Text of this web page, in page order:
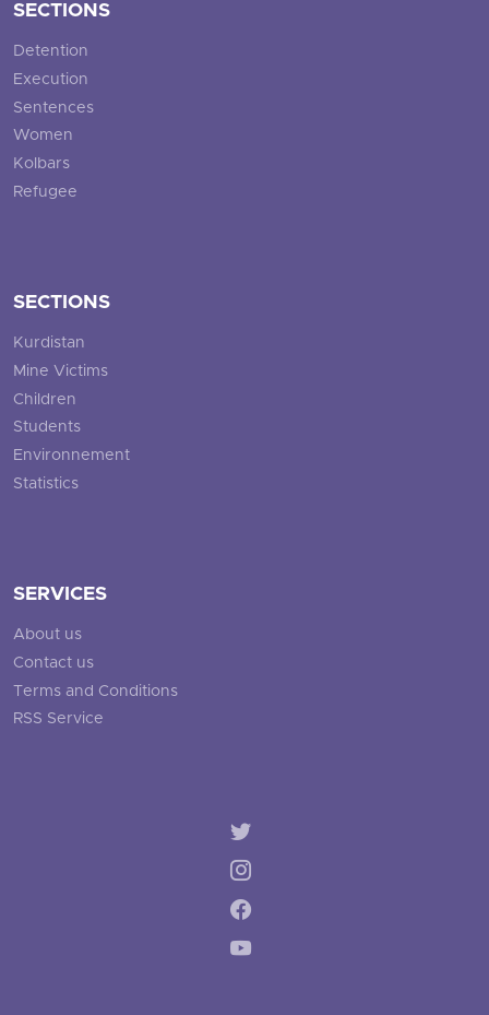
SECTIONS
Detention
Execution
Sentences
Women
Kolbars
Refugee
SECTIONS
Kurdistan
Mine Victims
Children
Students
Environnement
Statistics
SERVICES
About us
Contact us
Terms and Conditions
RSS Service